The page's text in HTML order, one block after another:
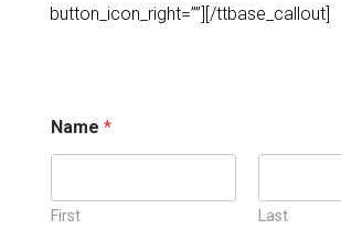
button_icon_right=””] [/ttbase_callout]
E
m
i
l
Name *
First Last